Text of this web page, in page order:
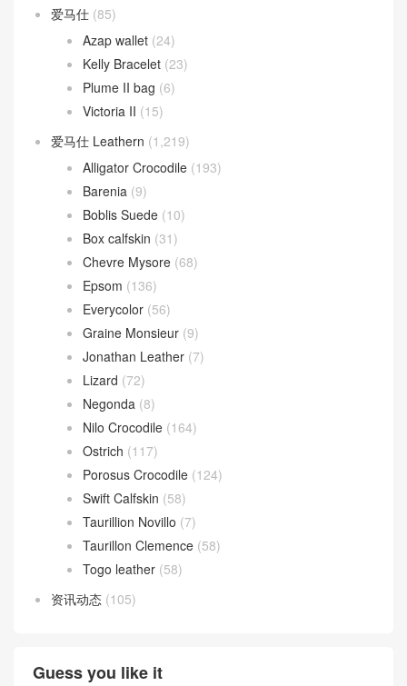
爱马仕 (85)
Azap wallet (24)
Kelly Bracelet (23)
Plume II bag (6)
Victoria II (15)
爱马仕 Leathern (1,219)
Alligator Crocodile (193)
Barenia (9)
Boblis Suede (10)
Box calfskin (31)
Chevre Mysore (68)
Epsom (136)
Everycolor (56)
Graine Monsieur (9)
Jonathan Leather (7)
Lizard (72)
Negonda (8)
Nilo Crocodile (164)
Ostrich (117)
Porosus Crocodile (124)
Swift Calfskin (58)
Taurillion Novillo (7)
Taurillon Clemence (58)
Togo leather (58)
资讯动态 (105)
Guess you like it